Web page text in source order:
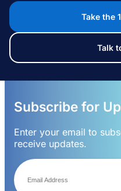
Take the
Talk
Subscribe for
Enter your email to
receive updates.